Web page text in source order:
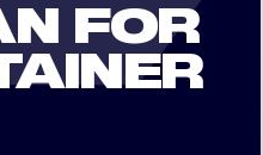
FOR